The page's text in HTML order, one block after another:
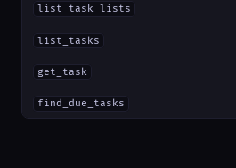
list_task_lists
list_tasks
get_task
find_due_tasks